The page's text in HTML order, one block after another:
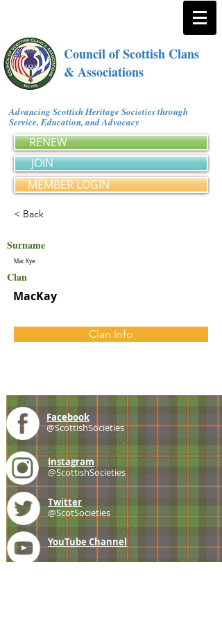
Council of Scottish Clans
& Associations
Advancing Scottish Heritage Societies through
Service, Education, and Advocacy
RENEW
JOIN
MEMBER LOGIN
< Back
Surname
Mac Kye
Clan
MacKay
Clan Info
Facebook
@ScottishSocieties
Instagram
@ScottishSocieties
Twitter
@ScotSocieties
YouTube Channel